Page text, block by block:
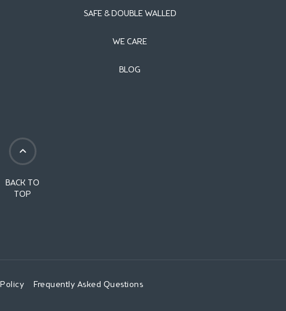
SAFE & DOUBLE WALLED
WE CARE
BLOG
BACK TO
TOP
Frequently Asked Questions